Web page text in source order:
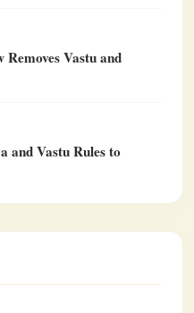
Vastu and
and Vastu Rules to